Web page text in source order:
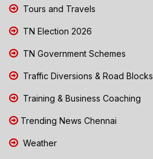
Tours and Travels
TN Election 2026
TN Government Schemes
Traffic Diversions & Road Blocks
Training & Business Coaching
Trending News Chennai
Weather